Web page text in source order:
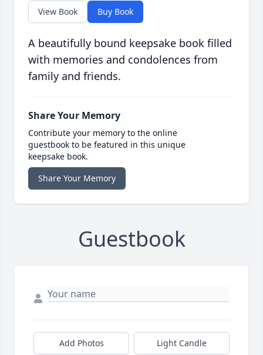
View Book Buy Book
A beautifully bound keepsake book filled
with memories and condolences from
family and friends.
Share Your Memory
Contribute your memory to the online
guestbook to be featured in this unique
keepsake book.
Share Your Memory
Guestbook
Add Photos Light Candle